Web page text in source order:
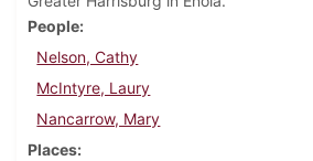
People
Nelson, Cathy
McIntyre, Laury
Nancarrow, Mary
Places